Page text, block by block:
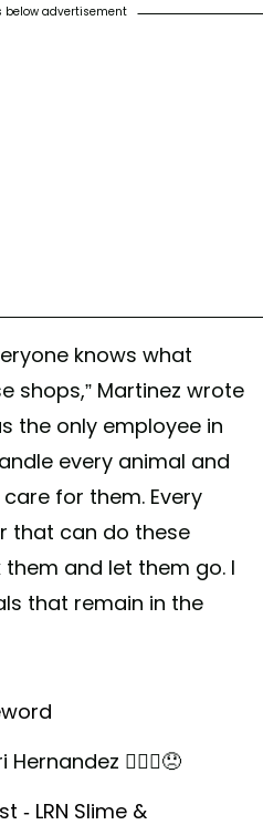
below advertisement
knows what
shops,” Martinez wrote
the only employee in
every animal and
for them. Every
that can do these
and let them go. I
that remain in the
🤷🏾‍♂️😞
- LRN Slime &